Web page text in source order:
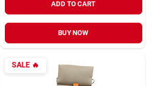
ADD TO CART
BUY NOW
SALE🔥